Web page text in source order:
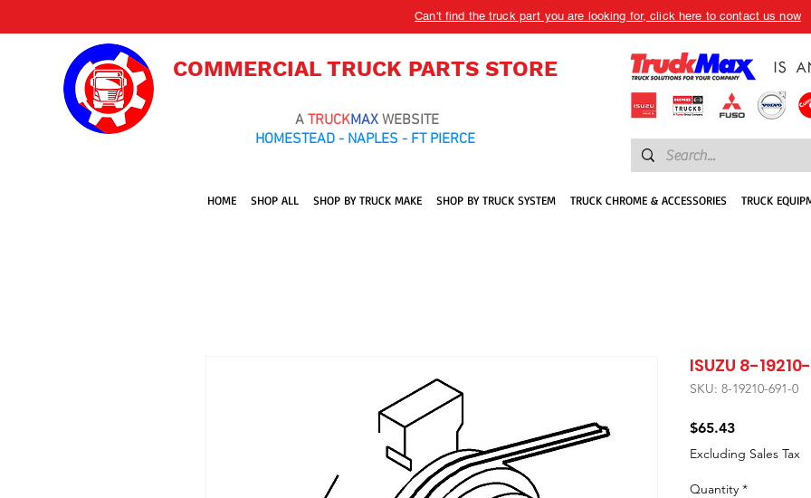
Can't find the truck part you are looking for, click here to contact us now
COMMERCIAL TRUCK PARTS STORE
A TRUCKMAX WEBSITE
HOMESTEAD - NAPLES - FT PIERCE
HOME SHOP ALL SHOP BY TRUCK MAKE SHOP BY TRUCK SYSTEM TRUCK CHROME & ACCESSORIES TRUCK
ISUZU 8-
SKU: 8-19210-691-0
$65.43Price
Excluding Sales Tax
Quantity *